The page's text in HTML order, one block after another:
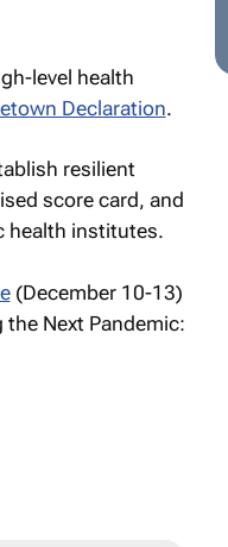
level health
Declaration.
resilient
score card, and
health institutes.
(December 10-13)
Next Pandemic: